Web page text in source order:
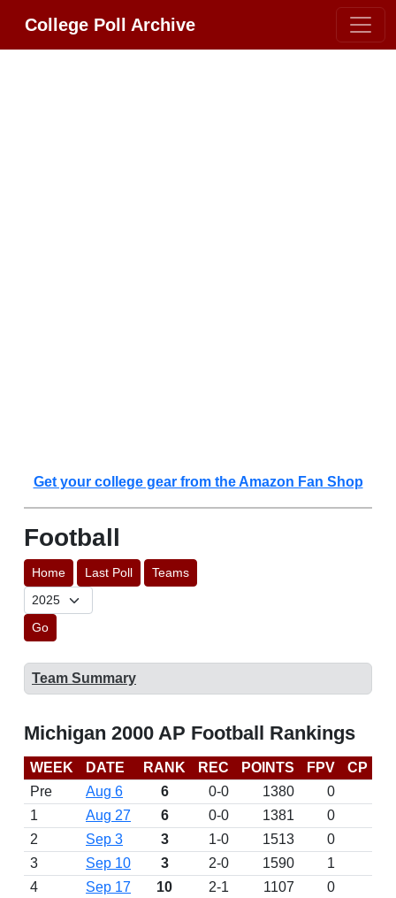
College Poll Archive
Get your college gear from the Amazon Fan Shop
Football
Home Last Poll Teams
Go
Team Summary
Michigan 2000 AP Football Rankings
WEEK DATE RANK REC POINTS FPV CP
Pre
Aug 6 6 0-0 1380
0
1
Aug 27 6 0-0 1381
0
2
Sep 3 3 1-0 1513
0
3
Sep 10 3 2-0 1590
1
4
Sep 17 10 2-1 1107
0